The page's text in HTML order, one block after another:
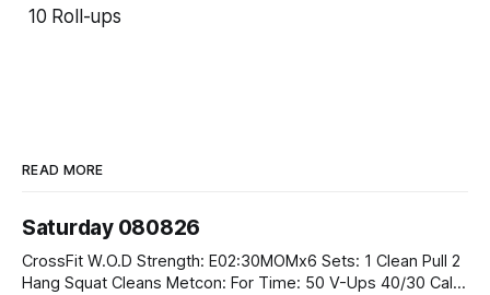
10 Roll-ups
READ MORE
Saturday 080826
CrossFit W.O.D Strength: E02:30MOMx6 Sets: 1 Clean Pull 2
Hang Squat Cleans Metcon: For Time: 50 V-Ups 40/30 Cals